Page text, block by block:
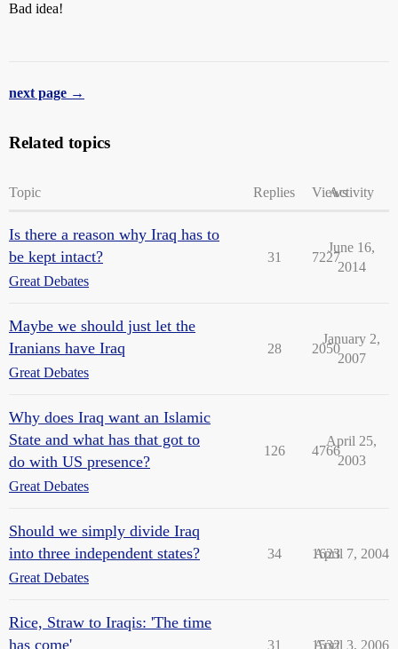
Bad idea!
next page →
Related topics
Topic Replies ViewsActivity
Is there a reason why Iraq has to
be kept intact?
Great Debates
31 7227
June 16,
2014
Maybe we should just let the
Iranians have Iraq
Great Debates
28 2050
January 2,
2007
Why does Iraq want an Islamic
State and what has that got to
do with US presence?
Great Debates
126 4766
April 25,
2003
Should we simply divide Iraq
into three independent states?
Great Debates
34 1623
April 7, 2004
Rice, Straw to Iraqis: 'The time
has come'
31 1532
April 3, 2006